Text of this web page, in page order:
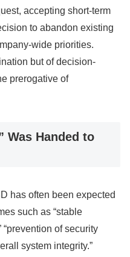
accepting short-term
to abandon existing
wide priorities.
but of decision-
prerogative of
Was Handed to
has often been expected
such as “stable
“prevention of security
system integrity.”